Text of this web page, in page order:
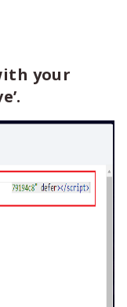
your